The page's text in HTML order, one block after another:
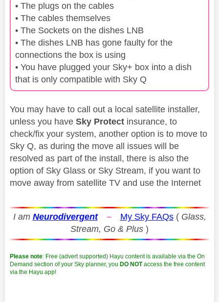
• The plugs on the cables
• The cables themselves
• The Sockets on the dishes LNB
• The dishes LNB has gone faulty for the
connections the box is using
• You have plugged your Sky+ box into a dish
that is only compatible with Sky Q
You may have to call out a local satellite installer,
unless you have Sky Protect insurance, to
check/fix your system, another option is to move to
Sky Q, as during the move all issues will be
resolved as part of the install, there is also the
option of Sky Glass or Sky Stream, if you want to
move away from satellite TV and use the Internet
I am Neurodivergent – My Sky FAQs( Glass,
Stream, Go & Plus )
Please note: Free (advert supported) Hayu content is available via the On
Demand section of your Sky planner, you DO NOTaccess the free content
via the Hayu app!